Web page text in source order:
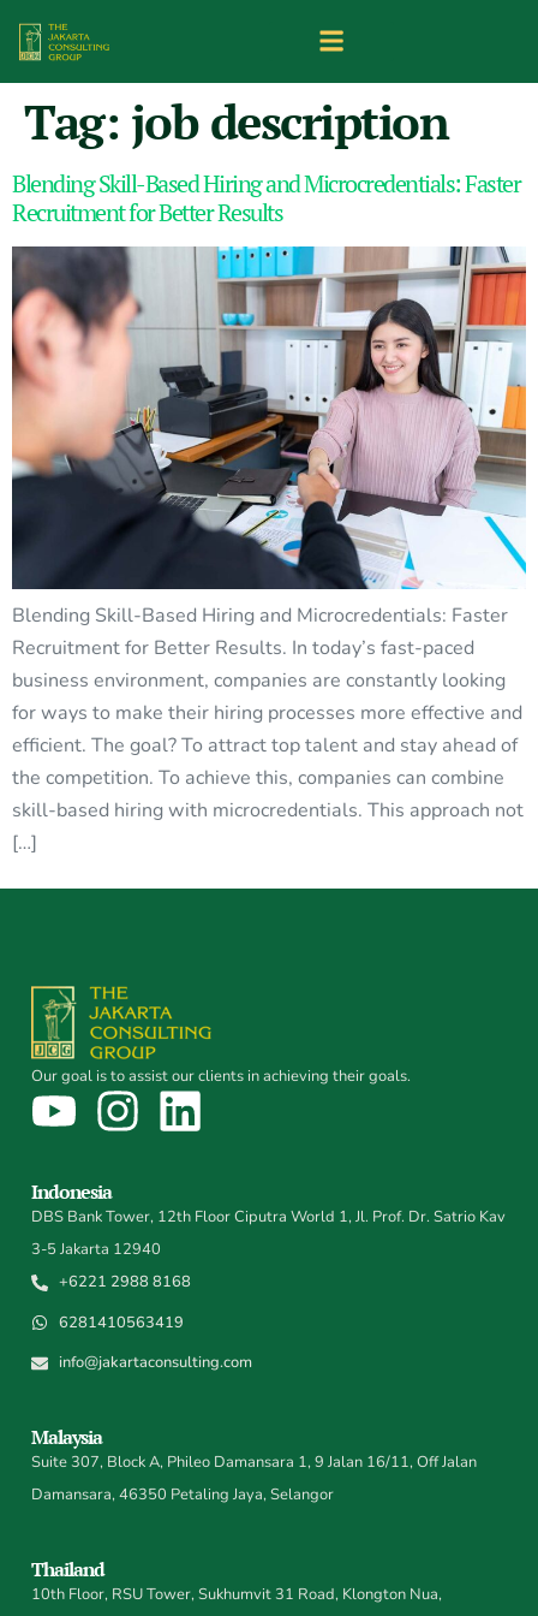
Tag: job description
Blending Skill-Based Hiring and Microcredentials: Faster
Recruitment for Better Results
Blending Skill-Based Hiring and Microcredentials: Faster
Recruitment for Better Results. In today’s fast-paced
business environment, companies are constantly looking
for ways to make their hiring processes more effective and
efficient. The goal? To attract top talent and stay ahead of
the competition. To achieve this, companies can combine
skill-based hiring with microcredentials. This approach not
[…]
Our goal is to assist our clients in achieving their goals.
Indonesia
DBS Bank Tower, 12th Floor Ciputra World 1, Jl. Prof. Dr. Satrio Kav
3-5 Jakarta 12940
+6221 2988 8168
6281410563419
info@jakartaconsulting.com
Malaysia
Suite 307, Block A, Phileo Damansara 1, 9 Jalan 16/11, Off Jalan
Damansara, 46350 Petaling Jaya, Selangor
Thailand
10th Floor, RSU Tower, Sukhumvit 31 Road, Klongton Nua,